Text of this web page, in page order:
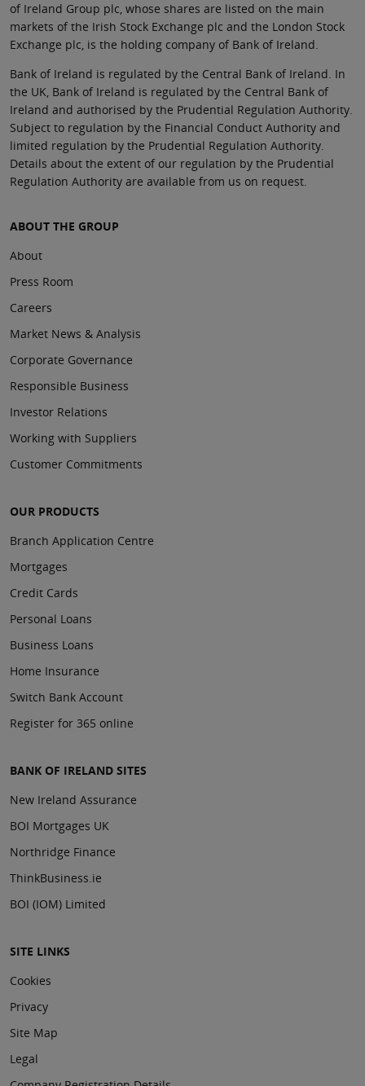
of Ireland Group plc, whose shares are listed on the main
markets of the Irish Stock Exchange plc and the London Stock
Exchange plc, is the holding company of Bank of Ireland.
Bank of Ireland is regulated by the Central Bank of Ireland. In
the UK, Bank of Ireland is regulated by the Central Bank of
Ireland and authorised by the Prudential Regulation Authority.
Subject to regulation by the Financial Conduct Authority and
limited regulation by the Prudential Regulation Authority.
Details about the extent of our regulation by the Prudential
Regulation Authority are available from us on request.
ABOUT THE GROUP
About
Press Room
Careers
Market News & Analysis
Corporate Governance
Responsible Business
Investor Relations
Working with Suppliers
Customer Commitments
OUR PRODUCTS
Branch Application Centre
Mortgages
Credit Cards
Personal Loans
Business Loans
Home Insurance
Switch Bank Account
Register for 365 online
BANK OF IRELAND SITES
New Ireland Assurance
BOI Mortgages UK
Northridge Finance
ThinkBusiness.ie
BOI (IOM) Limited
SITE LINKS
Cookies
Privacy
Site Map
Legal